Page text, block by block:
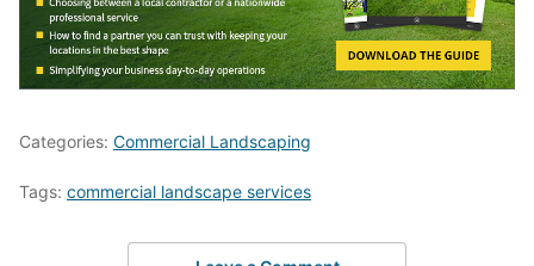
Categories: Commercial Landscaping
Tags: commercial landscape services